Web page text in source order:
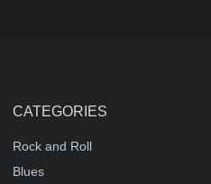
CATEGORIES
Rock and Roll
Blues